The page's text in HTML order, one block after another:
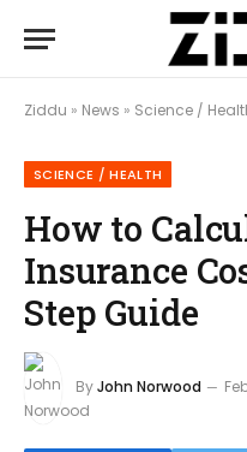
Ziddu » News » Science /
SCIENCE / HEALTH
How to
Insurance
Step Guide
ByJohn Norwood